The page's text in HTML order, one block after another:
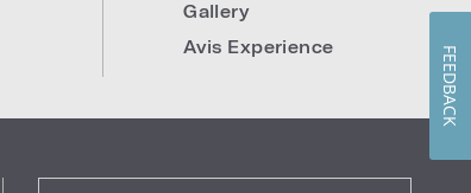
Gallery
Avis Experience
FEEDBACK